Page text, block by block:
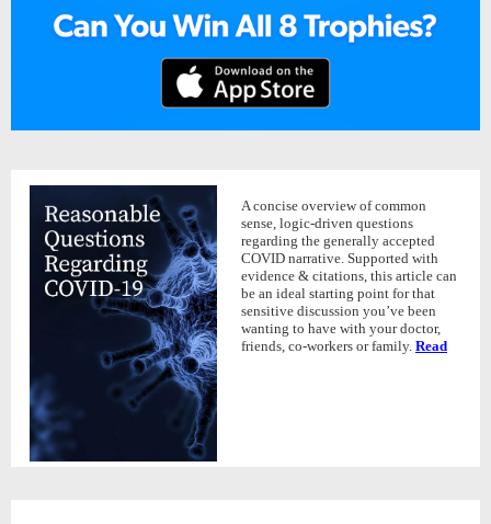
A concise overview of common
sense, logic-driven questions
regarding the generally accepted
COVID narrative. Supported with
evidence & citations, this article can
be an ideal starting point for that
sensitive discussion you’ve been
wanting to have with your doctor,
friends, co-workers or family. Read